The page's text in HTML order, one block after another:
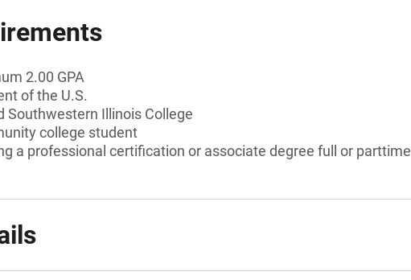
2.00 GPA
of the U.S.
Southwestern Illinois College
college student
a professional certification or associate degree full or parttime